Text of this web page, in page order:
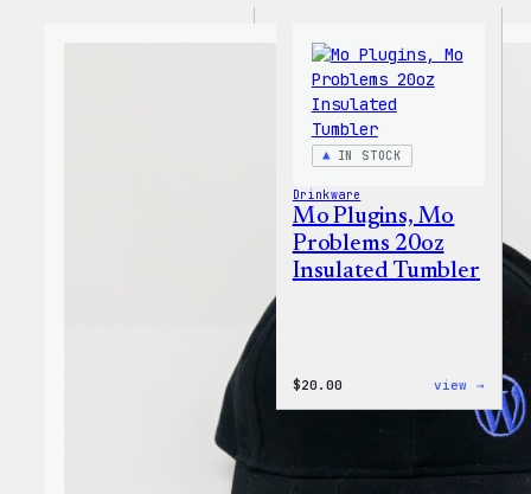
IN STOCK
Drinkware
Mo Plugins, Mo
Problems 20oz
Insulated Tumbler
$20.00 view →
Mo
20oz